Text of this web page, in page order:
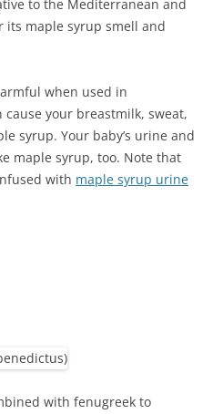
to the Mediterranean and
its maple syrup smell and
when used in
your breastmilk, sweat,
syrup. Your baby’s urine and
maple syrup, too. Note that
with maple syrup urine
with fenugreek to